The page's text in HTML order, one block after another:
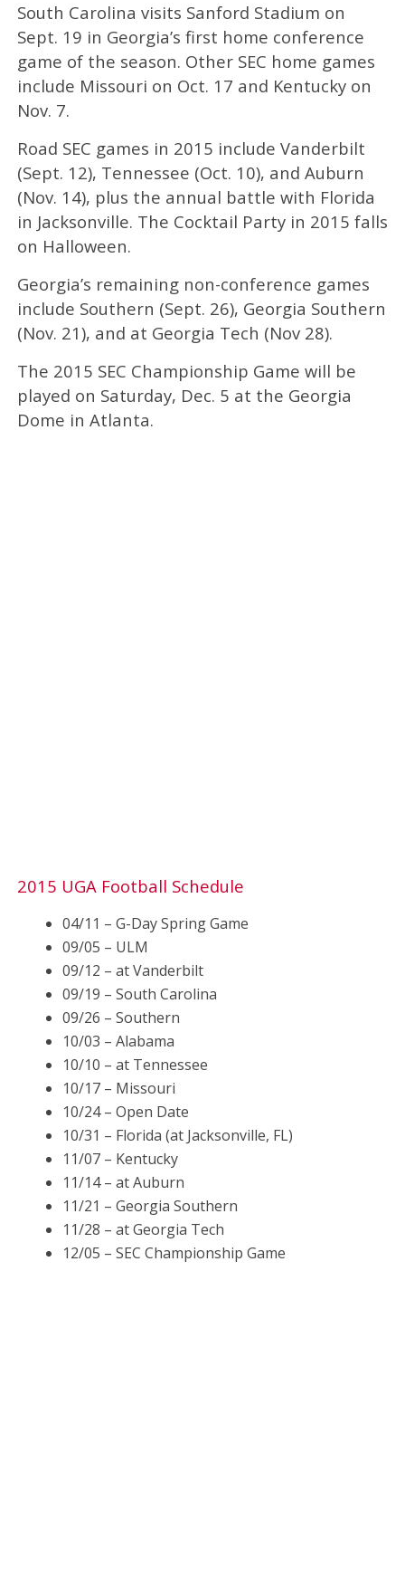
South Carolina visits Sanford Stadium on
Sept. 19 in Georgia’s first home conference
game of the season. Other SEC home games
include Missouri on Oct. 17 and Kentucky on
Nov. 7.
Road SEC games in 2015 include Vanderbilt
(Sept. 12), Tennessee (Oct. 10), and Auburn
(Nov. 14), plus the annual battle with Florida
in Jacksonville. The Cocktail Party in 2015 falls
on Halloween.
Georgia’s remaining non-conference games
include Southern (Sept. 26), Georgia Southern
(Nov. 21), and at Georgia Tech (Nov 28).
The 2015 SEC Championship Game will be
played on Saturday, Dec. 5 at the Georgia
Dome in Atlanta.
2015 UGA Football Schedule
04/11 – G-Day Spring Game
09/05 – ULM
09/12 – at Vanderbilt
09/19 – South Carolina
09/26 – Southern
10/03 – Alabama
10/10 – at Tennessee
10/17 – Missouri
10/24 – Open Date
10/31 – Florida (at Jacksonville, FL)
11/07 – Kentucky
11/14 – at Auburn
11/21 – Georgia Southern
11/28 – at Georgia Tech
12/05 – SEC Championship Game